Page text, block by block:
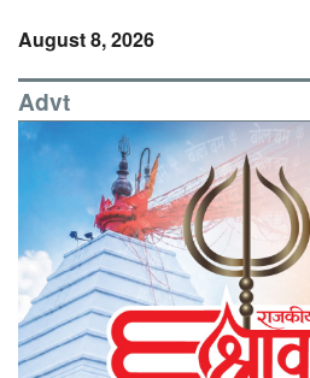
August 8, 2026
Advt